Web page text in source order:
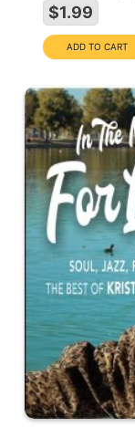
$1.99